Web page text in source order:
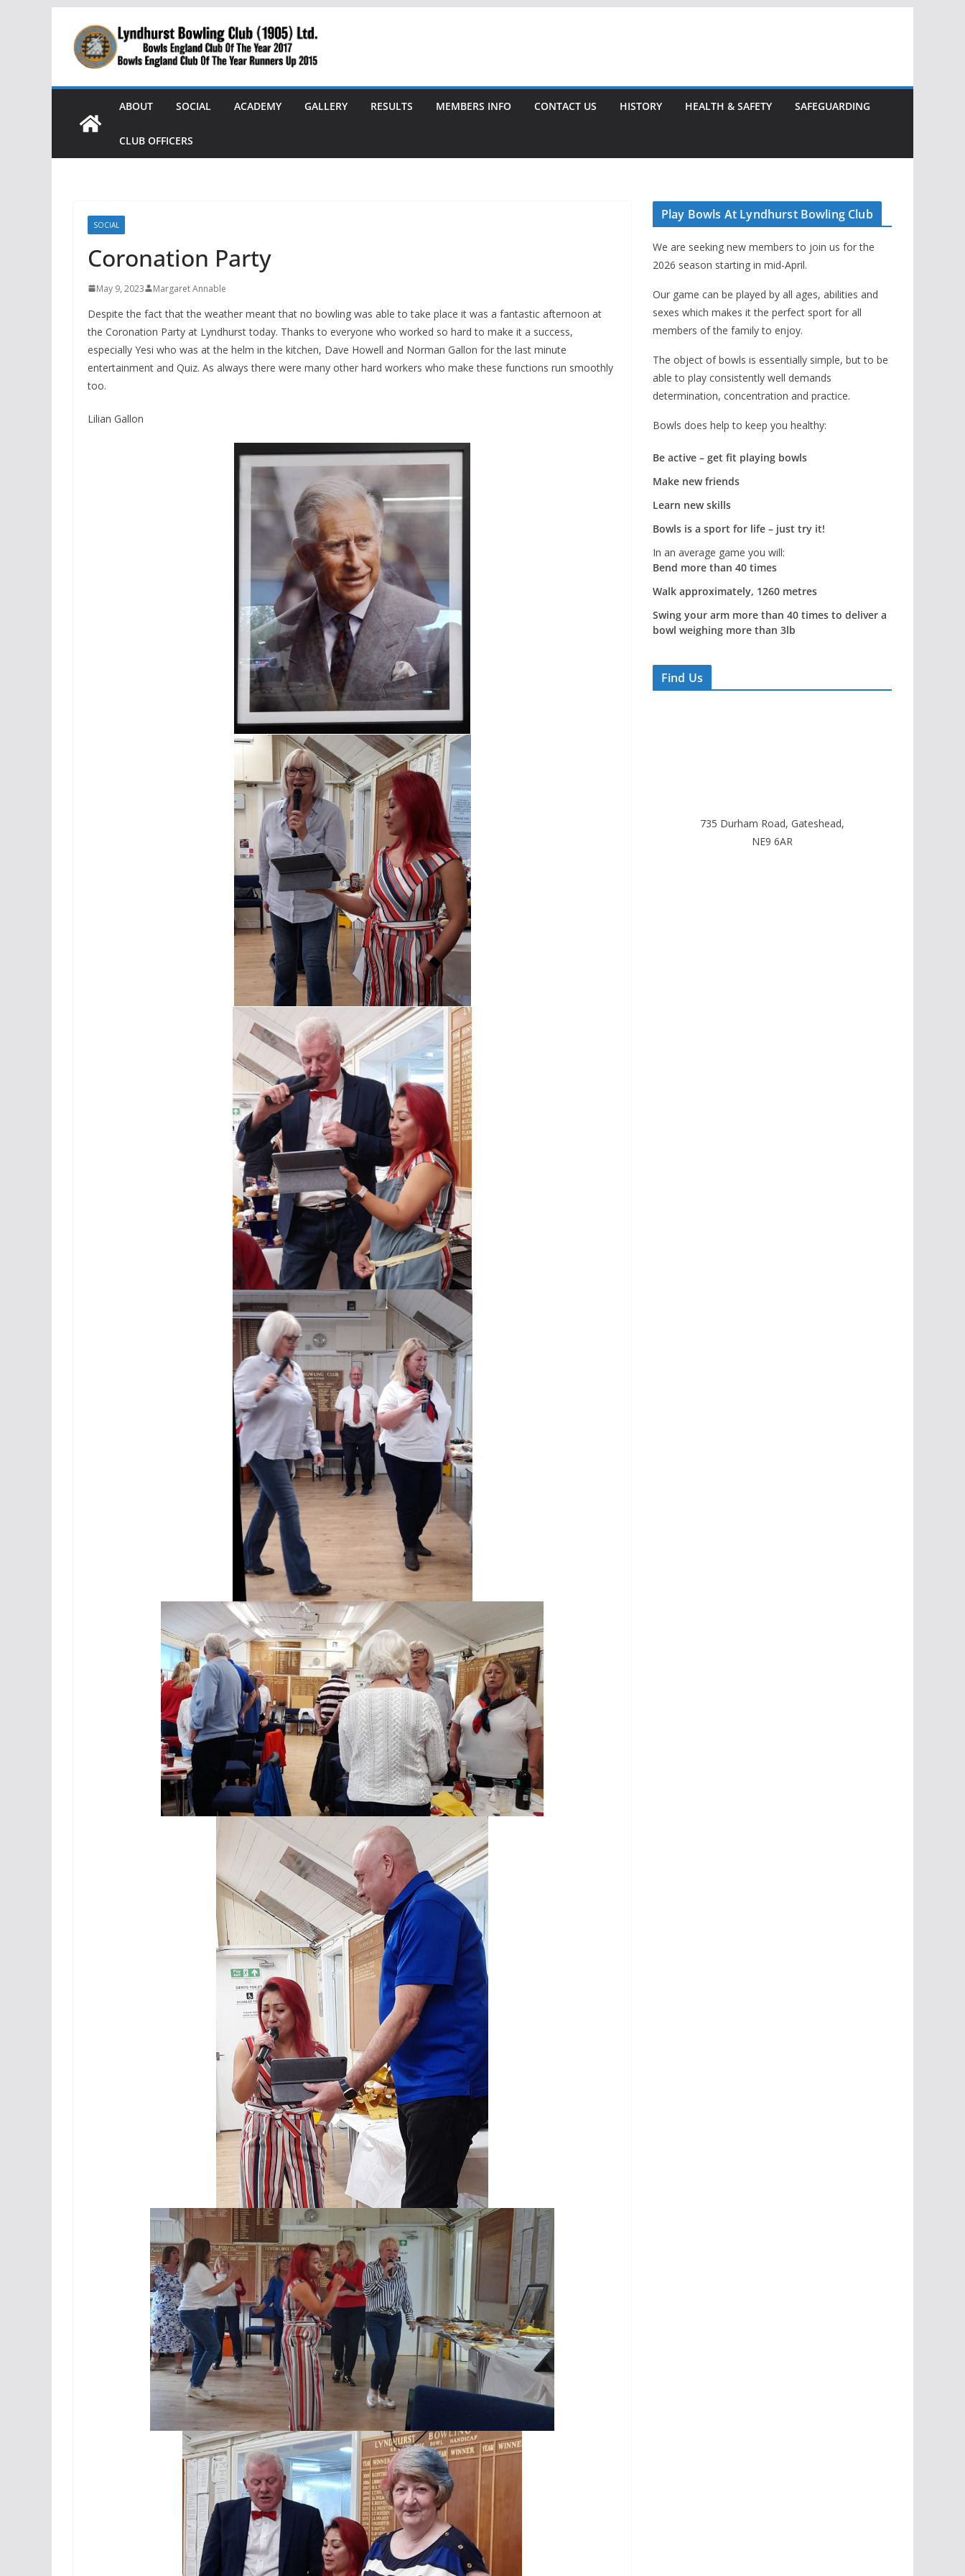
content
ABOUT SOCIAL ACADEMY GALLERY RESULTS MEMBERS INFO CONTACT US HISTORY HEALTH & SAFETY SAFEGUARDING
CLUB OFFICERS
SOCIAL
Coronation Party
May 9, 2023 Margaret Annable
Despite the fact that the weather meant that no bowling was able to take place it was a fantastic afternoon at
the Coronation Party at Lyndhurst today. Thanks to everyone who worked so hard to make it a success,
especially Yesi who was at the helm in the kitchen, Dave Howell and Norman Gallon for the last minute
entertainment and Quiz. As always there were many other hard workers who make these functions run smoothly
too.
Lilian Gallon
Play Bowls At Lyndhurst Bowling Club
We are seeking new members to join us for the
2026 season starting in mid-April.
Our game can be played by all ages, abilities and
sexes which makes it the perfect sport for all
members of the family to enjoy.
The object of bowls is essentially simple, but to be
able to play consistently well demands
determination, concentration and practice.
Bowls does help to keep you healthy:
Be active – get fit playing bowls
Make new friends
Learn new skills
Bowls is a sport for life – just try it!
In an average game you will:
Bend more than 40 times
Walk approximately, 1260 metres
Swing your arm more than 40 times to deliver a
bowl weighing more than 3lb
Find Us
735 Durham Road, Gateshead,
NE9 6AR